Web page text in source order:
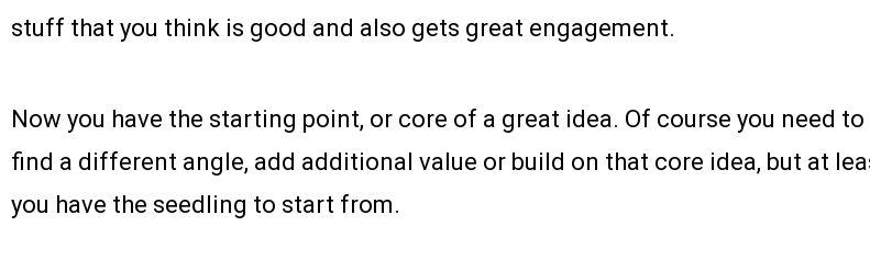
stuff that you think is good and also gets great engagement.
Now you have the starting point, or core of a great idea. Of course you need to
find a different angle, add additional value or build on that core idea, but at
you have the seedling to start from.